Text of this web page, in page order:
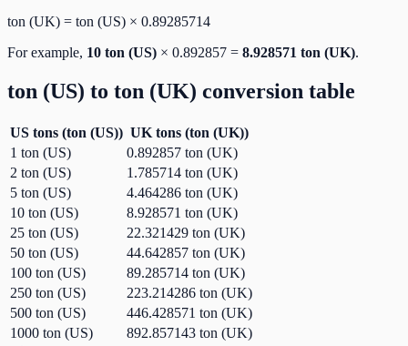
ton (UK) = ton (US) × 0.89285714
For example, 10 ton (US) × 0.892857 = 8.928571 ton (UK).
ton (US) to ton (UK) conversion table
US tons (ton (US)) UK tons (ton (UK))
1 ton (US) 0.892857 ton (UK)
2 ton (US) 1.785714 ton (UK)
5 ton (US) 4.464286 ton (UK)
10 ton (US) 8.928571 ton (UK)
25 ton (US) 22.321429 ton (UK)
50 ton (US) 44.642857 ton (UK)
100 ton (US) 89.285714 ton (UK)
250 ton (US) 223.214286 ton (UK)
500 ton (US) 446.428571 ton (UK)
1000 ton (US) 892.857143 ton (UK)